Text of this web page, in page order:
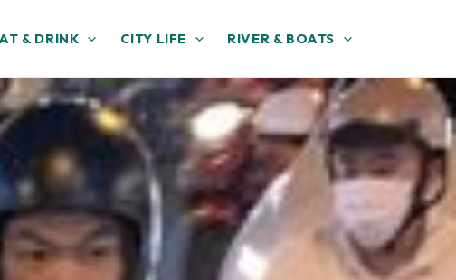
& DRINK CITY LIFE RIVER & BOATS